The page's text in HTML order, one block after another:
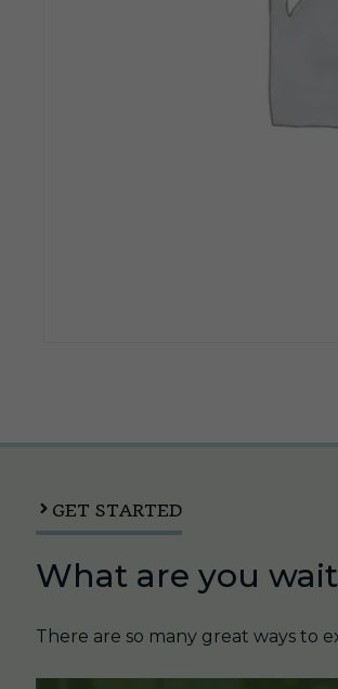
GET STARTED
What are you
There are so many great ways to